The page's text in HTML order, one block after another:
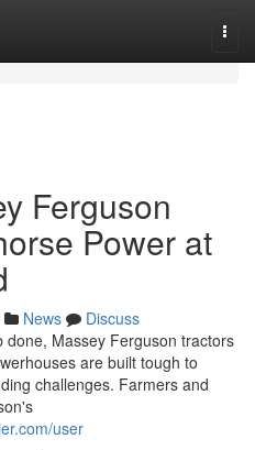
Ferguson
Power at
News
Discuss
Massey Ferguson tractors
are built tough to
challenges. Farmers and
user